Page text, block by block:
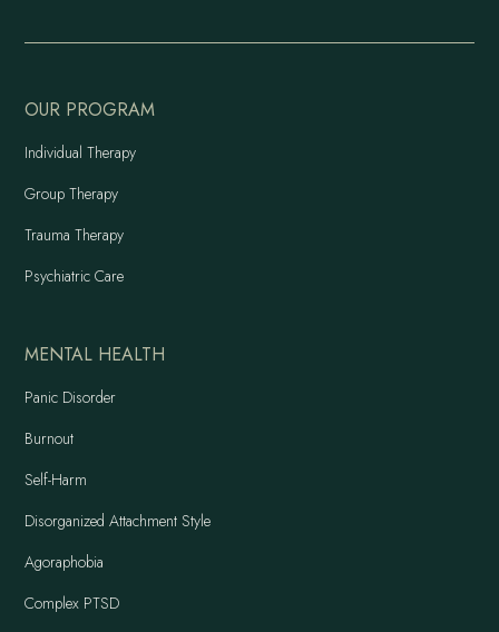
OUR PROGRAM
Individual Therapy
Group Therapy
Trauma Therapy
Psychiatric Care
MENTAL HEALTH
Panic Disorder
Burnout
Self-Harm
Disorganized Attachment Style
Agoraphobia
Complex PTSD